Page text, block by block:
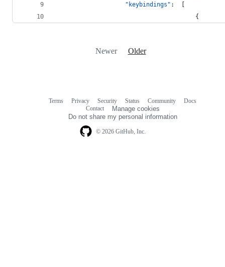
"keybindings" :  [
                                        {
Newer Older
© 2026 GitHub, Inc.
Terms Privacy Security Status Community
Docs
Contact
Manage cookies
Do not share my personal information